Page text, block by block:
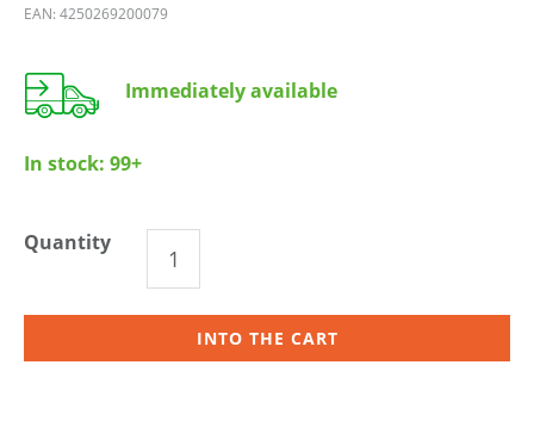
EAN: 4250269200079
Immediately available
In stock: 99+
Quantity
INTO THE CART